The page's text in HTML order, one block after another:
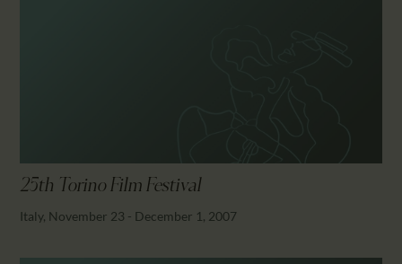
25th Torino Film Festival
Italy, November 23 - December 1, 2007